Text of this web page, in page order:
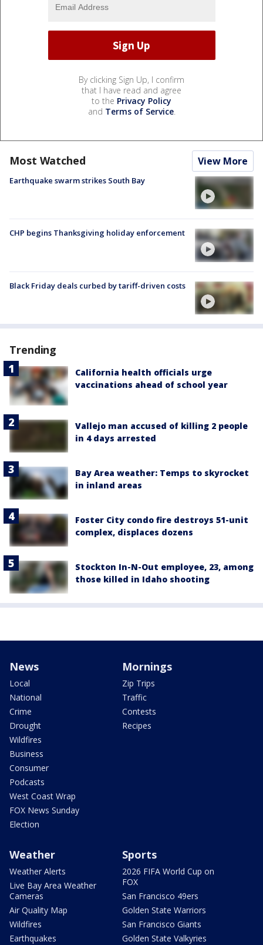
By clicking Sign Up, I confirm
that I have read and agree
to the Privacy Policy
and Terms of Service.
Most Watched View More
Earthquake swarm strikes South Bay
CHP begins Thanksgiving holiday enforcement
Black Friday deals curbed by tariff-driven costs
Trending
California health officials urge
vaccinations ahead of school year
Vallejo man accused of killing 2 people
in 4 days arrested
Bay Area weather: Temps to skyrocket
in inland areas
Foster City condo fire destroys 51-unit
complex, displaces dozens
Stockton In-N-Out employee, 23, among
those killed in Idaho shooting
News
Local
National
Crime
Drought
Wildfires
Business
Consumer
Podcasts
West Coast Wrap
FOX News Sunday
Election
Mornings
Zip Trips
Traffic
Contests
Recipes
Weather
Weather Alerts
Live Bay Area Weather
Cameras
Air Quality Map
Wildfires
Earthquakes
Sports
2026 FIFA World Cup on
FOX
San Francisco 49ers
Golden State Warriors
San Francisco Giants
Golden State Valkyries